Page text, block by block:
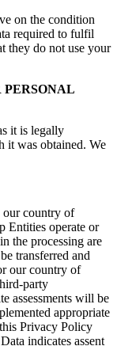
on the condition
required to fulfil
they do not use your
PERSONAL
it is legally
it was obtained. We
our country of
Entities operate or
the processing are
transferred and
our country of
party
assessments will be
appropriate
Privacy Policy
indicates assent